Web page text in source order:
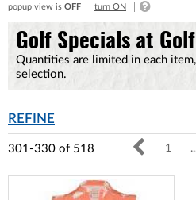
accessibility
system.
popup view is OFF turn ON
Golf Specials at
Quantities are limited in each
selection.
REFINE
301-330 of 518 1